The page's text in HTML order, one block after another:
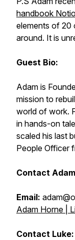
handbook
elements of 20
around. It is
Guest Bio:
Adam is
mission to
world of work.
in hands-on
scaled his last
People Officer
Contact
Email:
Adam Horne |
Contact Luke: